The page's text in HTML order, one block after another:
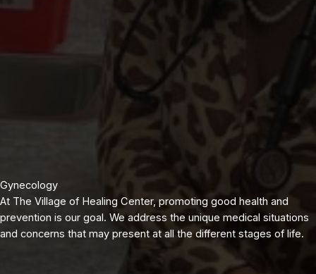
Gynecology
At The Village of Healing Center, promoting good health and
prevention is our goal. We address the unique medical situations
and concerns that may present at all the different stages of life.